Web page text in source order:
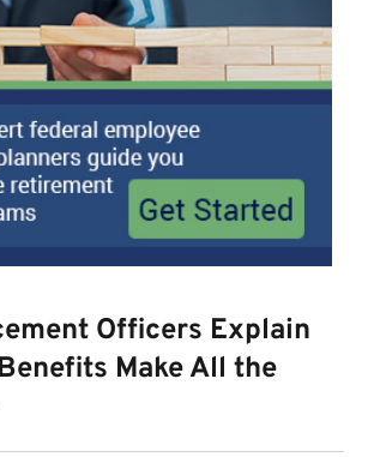
Officers Explain
Make All the